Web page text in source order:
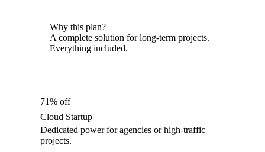
Why this plan?
A complete solution for long-term projects.
Everything included.
71% off
Cloud Startup
Dedicated power for agencies or high-traffic
projects.